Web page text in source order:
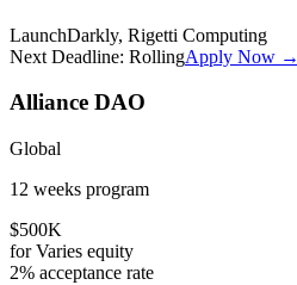
LaunchDarkly, Rigetti Computing
Next Deadline: RollingApply Now →
Alliance DAO
Global
12 weeks program
$500K
forVaries equity
2% acceptance rate